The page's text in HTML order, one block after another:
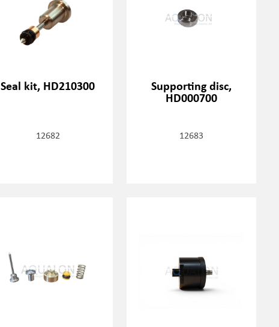
Seal kit, HD210300
12682
Supporting disc,
HD000700
12683